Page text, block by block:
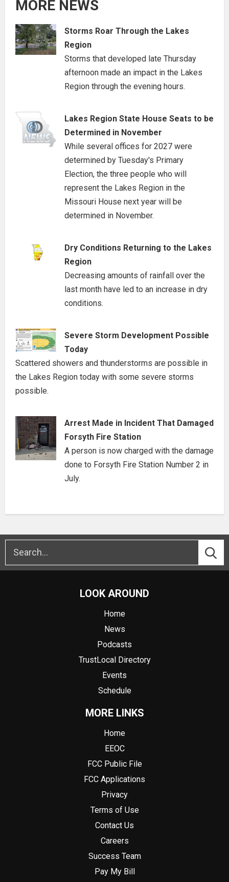
MORE NEWS
Storms Roar Through the Lakes
Region
Storms that developed late Thursday
afternoon made an impact in the Lakes
Region through the evening hours.
Lakes Region State House Seats to be
Determined in November
While several offices for 2027 were
determined by Tuesday's Primary
Election, the three people who will
represent the Lakes Region in the
Missouri House next year will be
determined in November.
Dry Conditions Returning to the Lakes
Region
Decreasing amounts of rainfall over the
last month have led to an increase in dry
conditions.
Severe Storm Development Possible
Today
Scattered showers and thunderstorms are possible in
the Lakes Region today with some severe storms
possible.
Arrest Made in Incident That Damaged
Forsyth Fire Station
A person is now charged with the damage
done to Forsyth Fire Station Number 2 in
July.
LOOK AROUND
Home
News
Podcasts
TrustLocal Directory
Events
Schedule
MORE LINKS
Home
EEOC
FCC Public File
FCC Applications
Privacy
Terms of Use
Contact Us
Careers
Success Team
Pay My Bill